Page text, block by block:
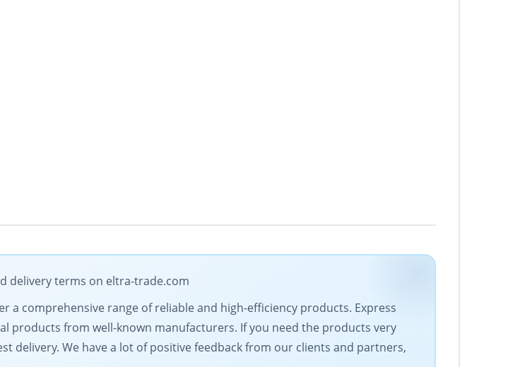
delivery terms on eltra-trade.com
a comprehensive range of reliable and high-efficiency products. Express
products from well-known manufacturers. If you need the products very
delivery. We have a lot of positive feedback from our clients and partners,